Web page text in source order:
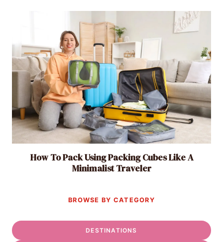
How To Pack Using Packing Cubes Like A
Minimalist Traveler
BROWSE BY CATEGORY
DESTINATIONS